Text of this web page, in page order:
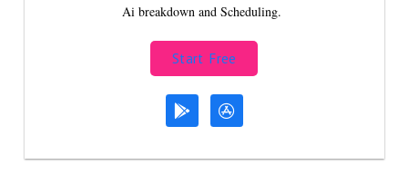
Ai breakdown and Scheduling.
Start Free